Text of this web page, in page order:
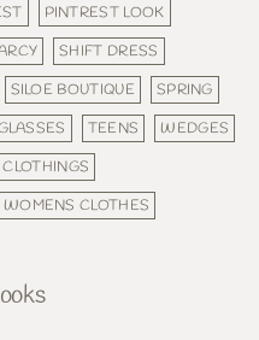
PINTREST LOOK
SHIFT DRESS
SILOE BOUTIQUE
SPRING
TEENS
WEDGES
WOMENS CLOTHES